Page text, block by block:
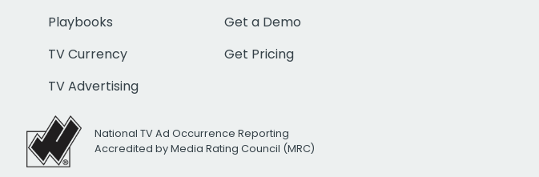
Playbooks
TV Currency
TV Advertising
Get a Demo
Get Pricing
National TV Ad Occurrence Reporting
Accredited by Media Rating Council (MRC)